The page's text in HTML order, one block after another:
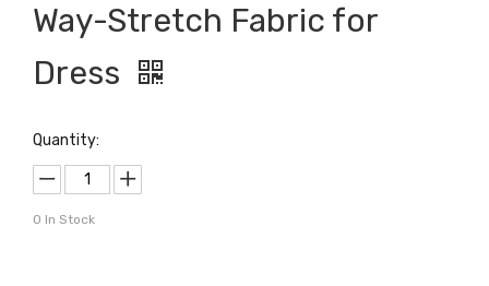
Way-Stretch Fabric for
Dress
Quantity:
0 In Stock